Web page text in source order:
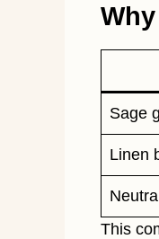
Sage
Linen
This